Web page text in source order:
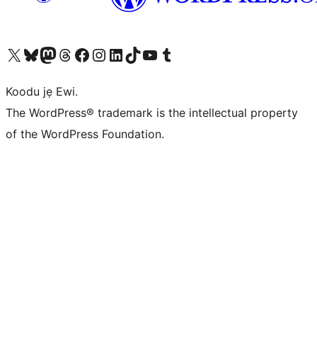
Ṣabẹwo sí àkàùntù X (Twitter tẹ́lẹ̀) waBẹwo akanti Bluesky waLọ sí àkáǹtì Mastodon waBẹwo akanti Threads waṢabẹwo si Facebook waVisit our Instagram account
Visit our LinkedIn account
Bẹwo akanti TikTok waVisit our YouTube channel
Bẹwo akanti Tumblr wa
Koodu jẹ Ewi.
The WordPress® trademark is the intellectual property
of the WordPress Foundation.